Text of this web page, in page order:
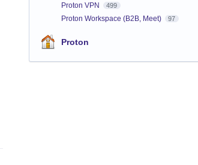
Proton VPN 499
Proton Workspace (B2B, Meet) 97
Proton